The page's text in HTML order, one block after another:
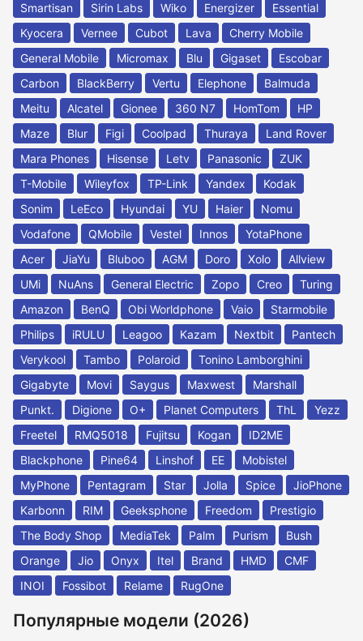
Smartisan
Sirin Labs Wiko Energizer
Essential
Kyocera
Vernee Cubot Lava
Cherry Mobile
General Mobile
Micromax Blu Gigaset
Escobar
Carbon
BlackBerry Vertu Elephone
Balmuda
Meitu
Alcatel Gionee 360 N7 HomTom
HP
Maze
Blur Figi Coolpad Thuraya
Land Rover
Mara Phones
Hisense Letv Panasonic
ZUK
T-Mobile
Wileyfox TP-Link Yandex
Kodak
Sonim
LeEco Hyundai YU Haier
Nomu
Vodafone
QMobile Vestel Innos
YotaPhone
Acer
JiaYu Bluboo AGM Doro Xolo
Allview
UMi
NuAns General Electric Zopo Creo
Turing
Amazon
BenQ Obi Worldphone Vaio
Starmobile
Philips
iRULU Leagoo Kazam Nextbit
Pantech
Verykool
Tambo Polaroid
Tonino Lamborghini
Gigabyte
Movi Saygus Maxwest
Marshall
Punkt.
Digione O+ Planet Computers ThL
Yezz
Freetel
RMQ5018 Fujitsu Kogan
ID2ME
Blackphone
Pine64 Linshof EE
Mobistel
MyPhone
Pentagram Star Jolla Spice
JioPhone
Karbonn
RIM Geeksphone Freedom
Prestigio
The Body Shop
MediaTek Palm Purism
Bush
Orange
Jio Onyx Itel Brand HMD
CMF
INOI
Fossibot Relame RugOne
Популярные модели (2026)